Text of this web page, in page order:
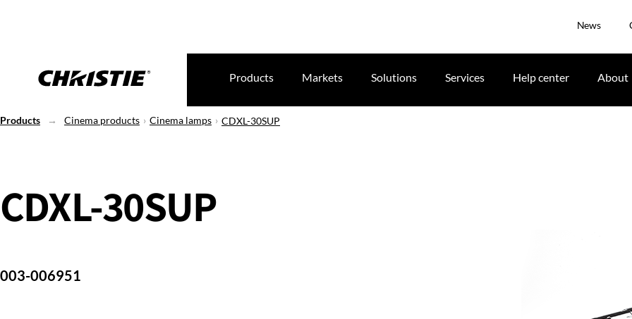
News
Products Markets Solutions Services Help center About
Products Cinema products Cinema lamps CDXL-30SUP
CDXL-30SUP
003-006951